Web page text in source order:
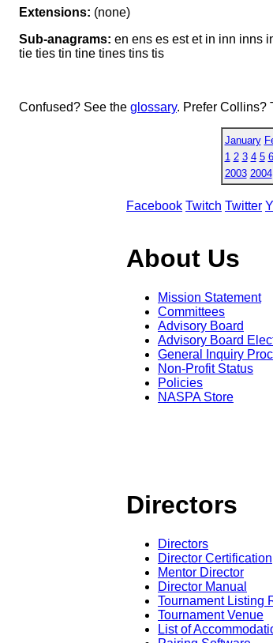
Extensions: (none)
Sub-anagrams: en ens es est et in inn inns
tie ties tin tine tines tins tis
Confused? See the glossary. Prefer Collins?
January
1 2 3 4 5 6
2003 2004
Facebook Twitch Twitter
About Us
Mission Statement
Committees
Advisory Board
Advisory Board
General Inquiry
Non-Profit Status
Policies
NASPA Store
Directors
Directors
Director Certification
Mentor Director
Director Manual
Tournament Listing
Tournament Venue
List of